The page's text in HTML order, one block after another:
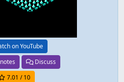
on YouTube
Discuss
7.01 / 10